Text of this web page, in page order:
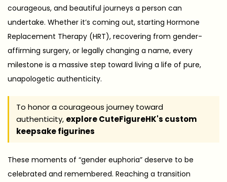
t
e
d
o
n
6
-
0
6
-
0
courageous, and beautiful journeys a person can
undertake. Whether it’s coming out, starting Hormone
Replacement Therapy (HRT), recovering from gender-
affirming surgery, or legally changing a name, every
milestone is a massive step toward living a life of pure,
unapologetic authenticity.
To honor a courageous journey toward
authenticity, explore CuteFigureHK's custom
keepsake figurines
These moments of “gender euphoria” deserve to be
celebrated and remembered. Reaching a transition